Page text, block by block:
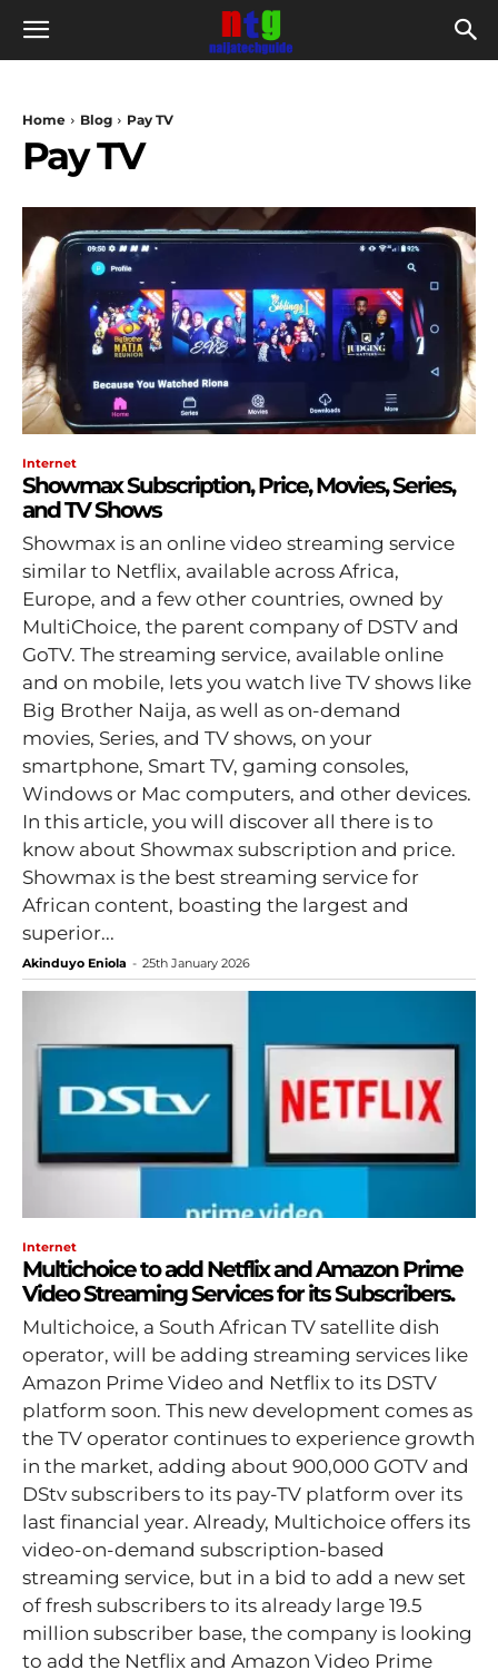
Home Blog Pay TV
Pay TV
Internet
Showmax Subscription, Price, Movies, Series,
and TV Shows
Showmax is an online video streaming service
similar to Netflix, available across Africa,
Europe, and a few other countries, owned by
MultiChoice, the parent company of DSTV and
GoTV. The streaming service, available online
and on mobile, lets you watch live TV shows like
Big Brother Naija, as well as on-demand
movies, Series, and TV shows, on your
smartphone, Smart TV, gaming consoles,
Windows or Mac computers, and other devices.
In this article, you will discover all there is to
know about Showmax subscription and price.
Showmax is the best streaming service for
African content, boasting the largest and
superior...
Akinduyo Eniola - 25th January 2026
Internet
Multichoice to add Netflix and Amazon Prime
Video Streaming Services for its Subscribers.
Multichoice, a South African TV satellite dish
operator, will be adding streaming services like
Amazon Prime Video and Netflix to its DSTV
platform soon. This new development comes as
the TV operator continues to experience growth
in the market, adding about 900,000 GOTV and
DStv subscribers to its pay-TV platform over its
last financial year. Already, Multichoice offers its
video-on-demand subscription-based
streaming service, but in a bid to add a new set
of fresh subscribers to its already large 19.5
million subscriber base, the company is looking
to add the Netflix and Amazon Video Prime